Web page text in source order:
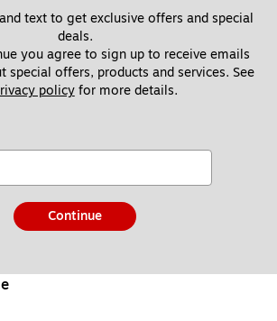
text to get exclusive offers and special
deals.
you agree to sign up to receive emails
special offers, products and services. See
policy for more details.
Continue